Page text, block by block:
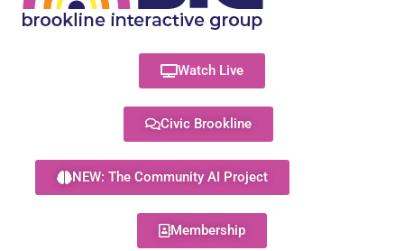
Watch Live
Civic Brookline
NEW: The Community AI Project
Membership